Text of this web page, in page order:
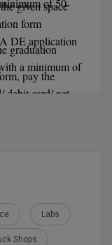
given space
form
DE application
pay the
debit card/ net
of 50-
graduation
a minimum of
Labs
Shops